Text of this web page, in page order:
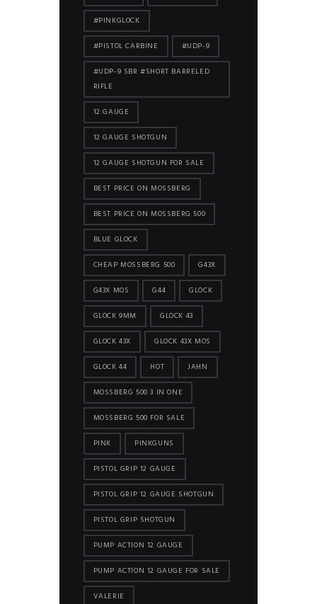
#PINKGLOCK
#PISTOL CARBINE #UDP-9
#UDP-9 SBR #SHORT BARRELED
RIFLE
12 GAUGE
12 GAUGE SHOTGUN
12 GAUGE SHOTGUN FOR SALE
BEST PRICE ON MOSSBERG
BEST PRICE ON MOSSBERG 500
BLUE GLOCK
CHEAP MOSSBERG 500 G43X
G43X MOS G44 GLOCK
GLOCK 9MM GLOCK 43
GLOCK 43X GLOCK 43X MOS
GLOCK 44 HOT JAHN
MOSSBERG 500 3 IN ONE
MOSSBERG 500 FOR SALE
PINK PINKGUNS
PISTOL GRIP 12 GAUGE
PISTOL GRIP 12 GAUGE SHOTGUN
PISTOL GRIP SHOTGUN
PUMP ACTION 12 GAUGE
PUMP ACTION 12 GAUGE FOR SALE
VALERIE